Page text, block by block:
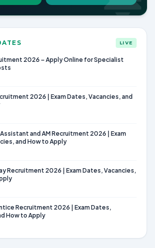
LIVE
2026 – Apply Online for Specialist
2026 | Exam Dates, Vacancies, and
and AM Recruitment 2026 | Exam
and How to Apply
Recruitment 2026 | Exam Dates, Vacancies,
Recruitment 2026 | Exam Dates,
How to Apply